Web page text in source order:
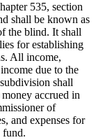
535, section
shall be known as
the blind. It shall
for establishing
All income,
due to the
shall
accrued in
of
and expenses for
fund.